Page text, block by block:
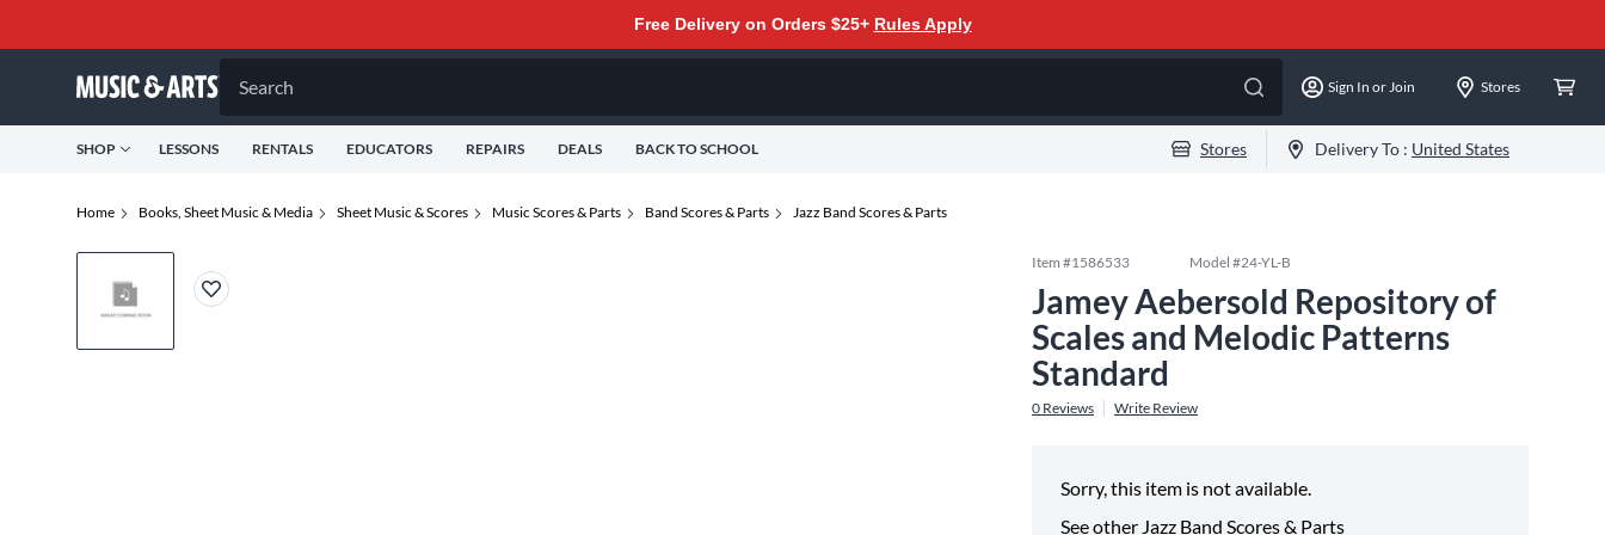
Free Delivery on Orders $25+ Rules Apply
Search Sign In or Join Stores
SHOP LESSONS RENTALS EDUCATORS REPAIRS DEALS BACK TO SCHOOL Stores Delivery To : United States
Home Books, Sheet Music & Media Sheet Music & Scores Music Scores & Parts Band Scores & Parts Jazz Band Scores & Parts
Item #1586533 Model #24-YL-B
Jamey Aebersold Repository of
Scales and Melodic Patterns
Standard
0 Reviews Write Review
Sorry, this item is not available.
See other Jazz Band Scores & Parts